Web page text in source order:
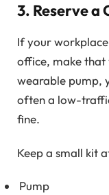
3. Reserve
If your
office, make
wearable pump,
often a low-
fine.
Keep a small kit
Pump